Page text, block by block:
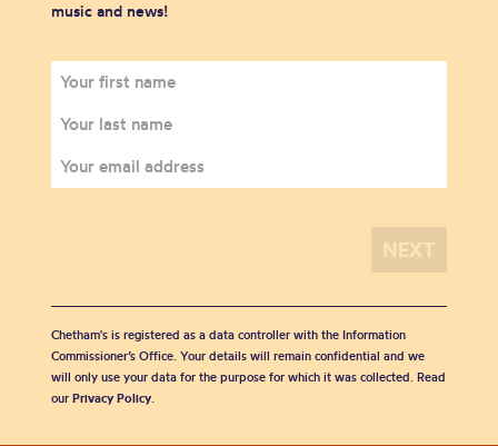
music and news!
Chetham's is registered as a data controller with the Information
Commissioner’s Office. Your details will remain confidential and we
will only use your data for the purpose for which it was collected. Read
our Privacy Policy.